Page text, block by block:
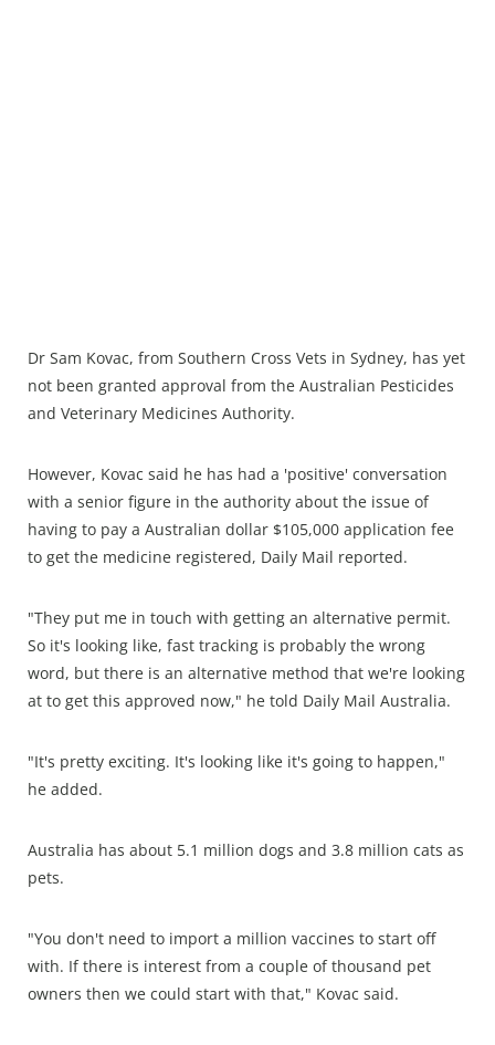
Dr Sam Kovac, from Southern Cross Vets in Sydney, has yet
not been granted approval from the Australian Pesticides
and Veterinary Medicines Authority.
However, Kovac said he has had a 'positive' conversation
with a senior figure in the authority about the issue of
having to pay a Australian dollar $105,000 application fee
to get the medicine registered, Daily Mail reported.
"They put me in touch with getting an alternative permit.
So it's looking like, fast tracking is probably the wrong
word, but there is an alternative method that we're looking
at to get this approved now," he told Daily Mail Australia.
"It's pretty exciting. It's looking like it's going to happen,"
he added.
Australia has about 5.1 million dogs and 3.8 million cats as
pets.
"You don't need to import a million vaccines to start off
with. If there is interest from a couple of thousand pet
owners then we could start with that," Kovac said.